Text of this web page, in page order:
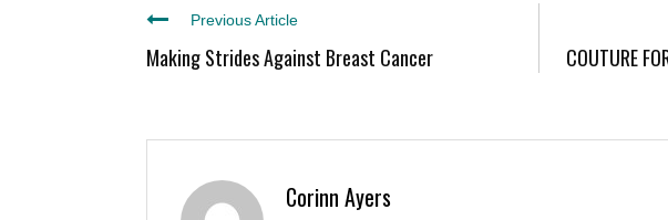
Previous Article
Making Strides Against Breast Cancer COUTURE
Corinn Ayers